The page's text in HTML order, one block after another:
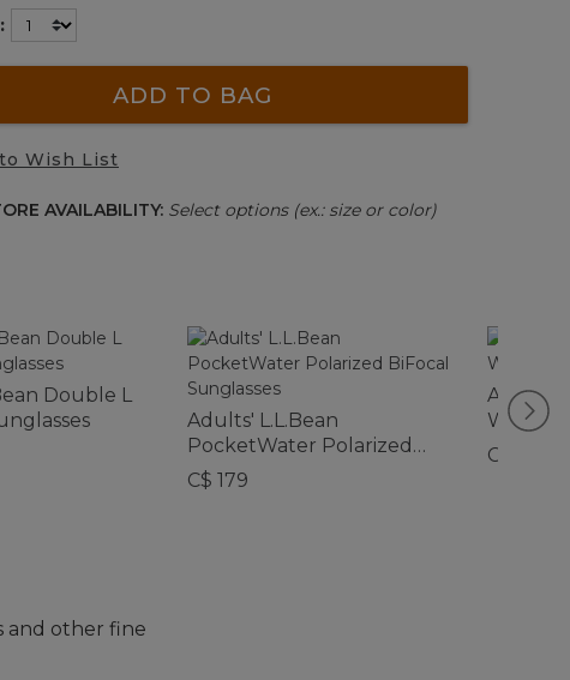
ADD TO BAG
Wish List
AVAILABILITY: Select options (ex.: size or color)
Double L
Adults' L.L.Bean
PocketWater Polarized
BiFocal Sunglasses
C$ 179
Adults'
Water
C$ 145
and other fine